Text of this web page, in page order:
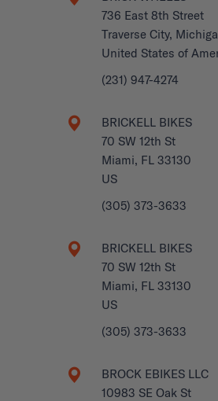
736 East 8th Street
Traverse City,
United States of
(231) 947-4274
BRICKELL BIKES
70 SW 12th St
Miami, FL 33130
US
(305) 373-3633
BRICKELL BIKES
70 SW 12th St
Miami, FL 33130
US
(305) 373-3633
BROCK EBIKES LLC
10983 SE Oak St